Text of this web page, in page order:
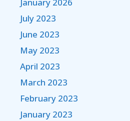
January 2026
July 2023
June 2023
May 2023
April 2023
March 2023
February 2023
January 2023